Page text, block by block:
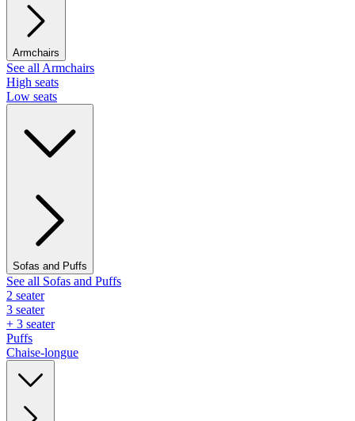
Armchairs
See all Armchairs
High seats
Low seats
Sofas and Puffs
See all Sofas and Puffs
2 seater
3 seater
+ 3 seater
Puffs
Chaise-longue